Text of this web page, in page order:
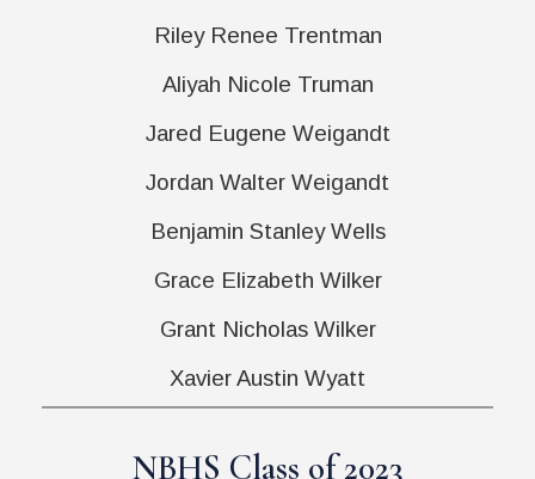
Riley Renee Trentman
Aliyah Nicole Truman
Jared Eugene Weigandt
Jordan Walter Weigandt
Benjamin Stanley Wells
Grace Elizabeth Wilker
Grant Nicholas Wilker
Xavier Austin Wyatt
NBHS Class of 2023